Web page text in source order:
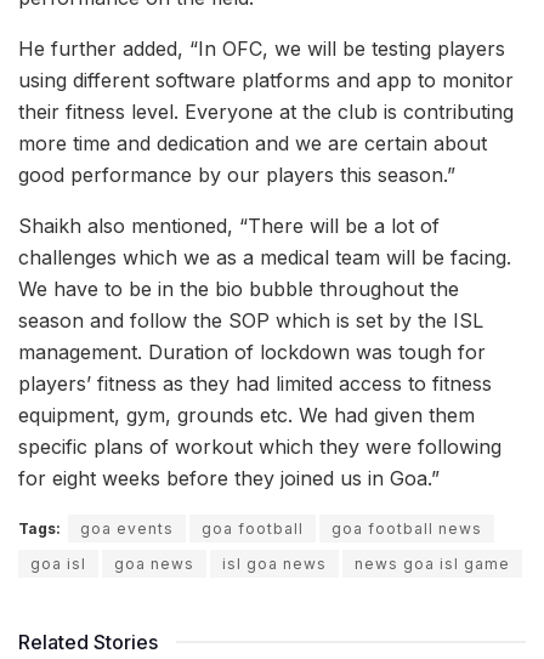
He further added, “In OFC, we will be testing players
using different software platforms and app to monitor
their fitness level. Everyone at the club is contributing
more time and dedication and we are certain about
good performance by our players this season.”
Shaikh also mentioned, “There will be a lot of
challenges which we as a medical team will be facing.
We have to be in the bio bubble throughout the
season and follow the SOP which is set by the ISL
management. Duration of lockdown was tough for
players’ fitness as they had limited access to fitness
equipment, gym, grounds etc. We had given them
specific plans of workout which they were following
for eight weeks before they joined us in Goa.”
Tags: goa events goa football
goa football news
goa isl
goa news isl goa news news goa isl game
Related Stories